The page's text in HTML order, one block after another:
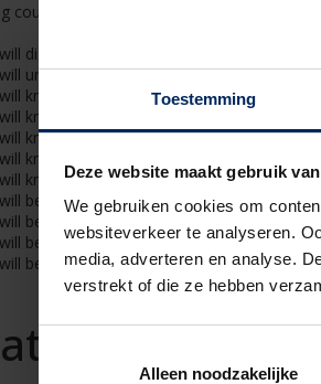
Toestemming
Deze website maakt gebruik
We gebruiken cookies om
websiteverkeer te analyseren.
media, adverteren en analyse.
verstrekt of die ze hebben
Alleen noodzakelijke
course focuses on the assembly and
discover our solutions for a design-rich
understand the structure of the
know which installation method you
know the different construction types of
know the principles of a good
know how to build the different types of
know how to ensure a watertight finish
be able to mount and connect
be able to connect the electric parts of
be able to connect and control LED
be able to have control over the total